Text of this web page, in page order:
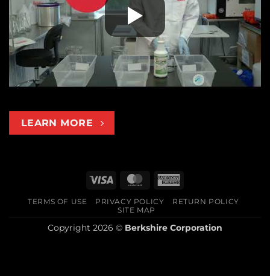
LEARN MORE
Visa MasterCard
TERMS OF USE PRIVACY POLICY
RETURN POLICY
SITE MAP
Copyright 2026 © Berkshire Corporation